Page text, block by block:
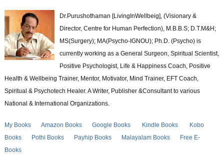
Dr.Purushothaman [LivingInWellbeig], (Visionary &
Director, Centre for Human Perfection), M.B.B.S; D.T.M&H;
MS(Surgery); MA(Psycho-IGNOU); Ph.D. (Psycho) is
currently working as a General Surgeon, Spiritual Scientist,
Positive Psychologist, Life & Happiness Coach, Positive
Health & Wellbeing Trainer, Mentor, Motivator, Mind Trainer, EFT Coach,
Spiritual & Psychotech Healer. A Writer, Publisher &Consultant to various
National & International Organizations.
My Books Amazon Books Google Books Kindle Books
Kobo
Books
Pothi Books Payhip Books Malayalam Books
Free E-
Books